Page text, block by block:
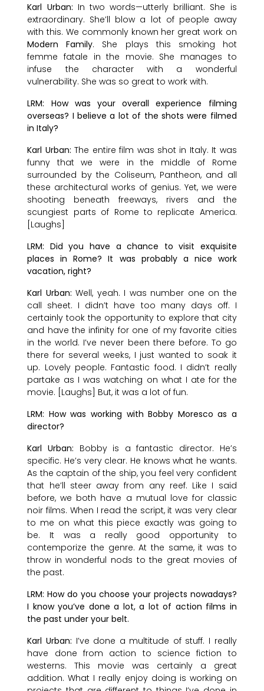
Karl Urban: In two words—utterly brilliant. She is
extraordinary. She’ll blow a lot of people away
with this. We commonly known her great work on
Modern Family. She plays this smoking hot
femme fatale in the movie. She manages to
infuse the character with a wonderful
vulnerability. She was so great to work with.
LRM: How was your overall experience filming
overseas? I believe a lot of the shots were filmed
in Italy?
Karl Urban:The entire film was shot in Italy. It was
funny that we were in the middle of Rome
surrounded by the Coliseum, Pantheon, and all
these architectural works of genius. Yet, we were
shooting beneath freeways, rivers and the
scungiest parts of Rome to replicate America.
[Laughs]
LRM: Did you have a chance to visit exquisite
places in Rome? It was probably a nice work
vacation, right?
Karl Urban:Well, yeah. I was number one on the
call sheet. I didn’t have too many days off. I
certainly took the opportunity to explore that city
and have the infinity for one of my favorite cities
in the world. I’ve never been there before. To go
there for several weeks, I just wanted to soak it
up. Lovely people. Fantastic food. I didn’t really
partake as I was watching on what I ate for the
movie. [Laughs] But, it was a lot of fun.
LRM: How was working with Bobby Moresco as a
director?
Karl Urban: Bobby is a fantastic director. He’s
specific. He’s very clear. He knows what he wants.
As the captain of the ship, you feel very confident
that he’ll steer away from any reef. Like I said
before, we both have a mutual love for classic
noir films. When I read the script, it was very clear
to me on what this piece exactly was going to
be. It was a really good opportunity to
contemporize the genre. At the same, it was to
throw in wonderful nods to the great movies of
the past.
LRM: How do you choose your projects nowadays?
I know you’ve done a lot, a lot of action films in
the past under your belt.
Karl Urban: I’ve done a multitude of stuff. I really
have done from action to science fiction to
westerns. This movie was certainly a great
addition. What I really enjoy doing is working on